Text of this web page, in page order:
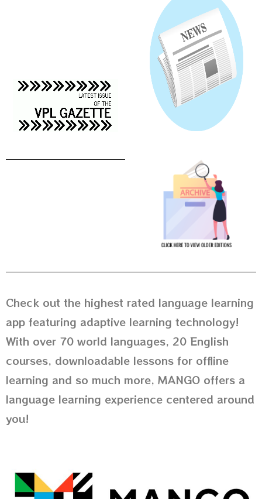
Check out the highest rated language learning
app featuring adaptive learning technology!
With over 70 world languages, 20 English
courses, downloadable lessons for offline
learning and so much more, MANGO offers a
language learning experience centered around
you!